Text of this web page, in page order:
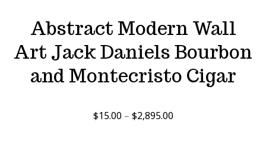
Abstract Modern Wall
Art Jack Daniels Bourbon
and Montecristo Cigar
$15.00 – $2,895.00Price